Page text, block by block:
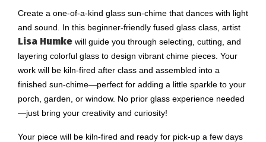
Create a one-of-a-kind glass sun-chime that dances with light
and sound. In this beginner-friendly fused glass class, artist
Lisa Humke will guide you through selecting, cutting, and
layering colorful glass to design vibrant chime pieces. Your
work will be kiln-fired after class and assembled into a
finished sun-chime—perfect for adding a little sparkle to your
porch, garden, or window. No prior glass experience needed
—just bring your creativity and curiosity!
Your piece will be kiln-fired and ready for pick-up a few days